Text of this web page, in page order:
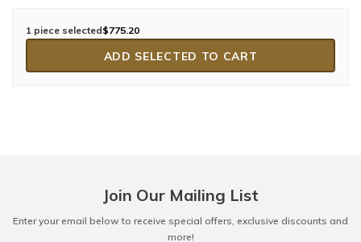
1 piece selected$775.20
ADD SELECTED TO CART
Join Our Mailing List
Enter your email below to receive special offers, exclusive discounts and
more!